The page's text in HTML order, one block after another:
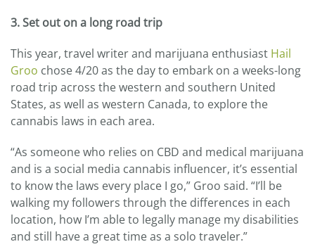
3. Set out on a long road trip
This year, travel writer and marijuana enthusiast Hail
Groo chose 4/20 as the day to embark on a weeks-long
road trip across the western and southern United
States, as well as western Canada, to explore the
cannabis laws in each area.
“As someone who relies on CBD and medical marijuana
and is a social media cannabis influencer, it’s essential
to know the laws every place I go,” Groo said. “I’ll be
walking my followers through the differences in each
location, how I’m able to legally manage my disabilities
and still have a great time as a solo traveler.”